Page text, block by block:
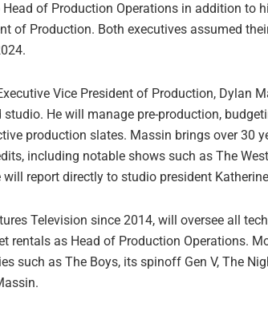
of Production Operations in addition to
of Production. Both executives assumed
Vice President of Production, Dylan
He will manage pre-production,
production slates. Massin brings over 30
including notable shows such as The
report directly to studio president
Television since 2014, will oversee all
rentals as Head of Production Operations.
such as The Boys, its spinoff Gen V, The